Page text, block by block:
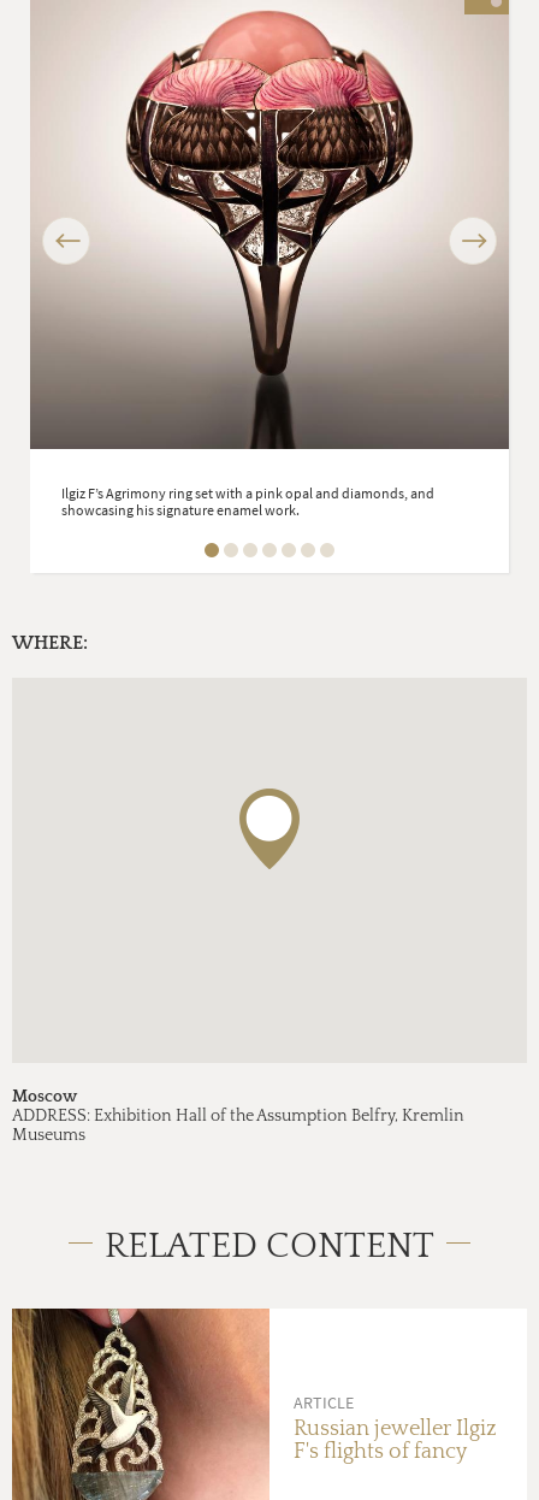
Ilgiz F’s Agrimony ring set with a pink opal and diamonds, and
showcasing his signature enamel work.
Previous Next
WHERE:
Moscow
ADDRESS:Exhibition Hall of the Assumption Belfry, Kremlin
Museums
RELATED CONTENT
ARTICLE
Russian jeweller Ilgiz
F's flights of fancy